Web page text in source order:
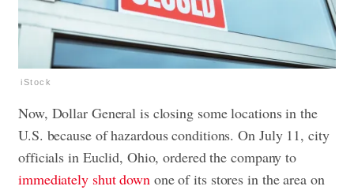
iStock
Now, Dollar General is closing some locations in the
U.S. because of hazardous conditions. On July 11, city
officials in Euclid, Ohio, ordered the company to
immediately shut down one of its stores in the area on